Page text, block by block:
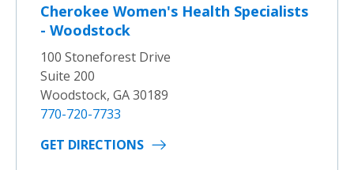
Cherokee Women's Health Specialists
- Woodstock
100 Stoneforest Drive
Suite 200
Woodstock, GA 30189
770-720-7733
GET DIRECTIONS